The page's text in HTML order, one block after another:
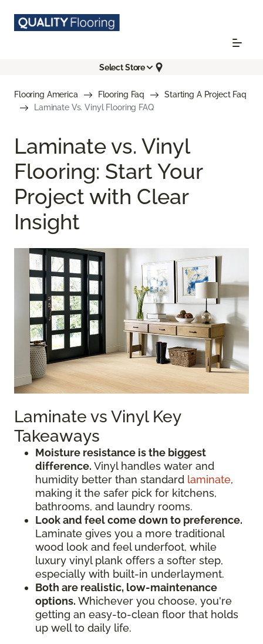
Select Store
Flooring America Flooring Faq
Starting A Project Faq
Laminate Vs. Vinyl Flooring FAQ
Laminate vs. Vinyl
Flooring: Start Your
Project with Clear
Insight
Laminate vs Vinyl Key
Takeaways
Moisture resistance is the biggest
difference. Vinyl handles water and
humidity better than standard laminate,
making it the safer pick for kitchens,
bathrooms, and laundry rooms.
Look and feel come down to preference.
Laminate gives you a more traditional
wood look and feel underfoot, while
luxury vinyl plank offers a softer step,
especially with built-in underlayment.
Both are realistic, low-maintenance
options. Whichever you choose, you're
getting an easy-to-clean floor that holds
up well to daily life.